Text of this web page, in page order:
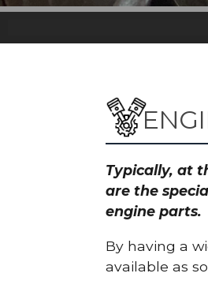
Typically, at
are the
engine parts.
By having a
available as